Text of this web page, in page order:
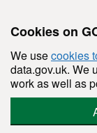
Cookies on
We usecookies
data.gov.uk. We
work as well as